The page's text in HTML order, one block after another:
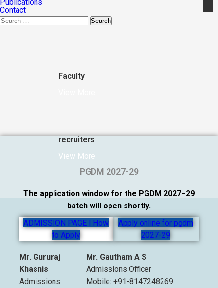
Publications
Contact
Faculty
recruiters
View More
PGDM 2027-29
The application window for the PGDM 2027–29
batch will open shortly.
ADMISSION PAGE | How
to Apply
Apply online for pgdm
2027-29
Mr. Gururaj
Khasnis
Admissions
Mr. Gautham A S
Admissions Officer
Mobile: +91-8147248269